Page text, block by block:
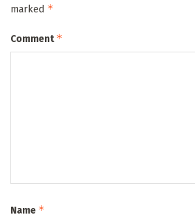
marked *
Comment*
Name *